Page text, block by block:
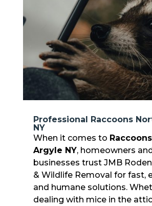
Professional Raccoons
NY
When it comes to
Argyle NY, homeowners
businesses trust JMB
& Wildlife Removal for fast,
and humane solutions.
dealing with mice in the